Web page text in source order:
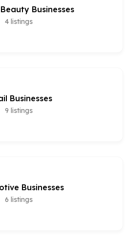
Businesses
4 listings
Businesses
9 listings
Businesses
6 listings